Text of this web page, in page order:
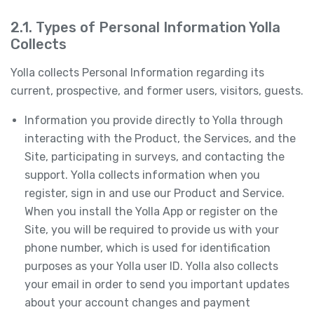
2.1. Types of Personal Information Yolla
Collects
Yolla collects Personal Information regarding its
current, prospective, and former users, visitors, guests.
Information you provide directly to Yolla through
interacting with the Product, the Services, and the
Site, participating in surveys, and contacting the
support. Yolla collects information when you
register, sign in and use our Product and Service.
When you install the Yolla App or register on the
Site, you will be required to provide us with your
phone number, which is used for identification
purposes as your Yolla user ID. Yolla also collects
your email in order to send you important updates
about your account changes and payment